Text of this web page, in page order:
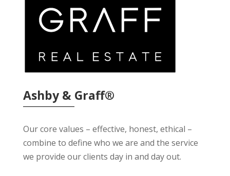
Ashby & Graff®
Our core values – effective, honest, ethical –
combine to define who we are and the service
we provide our clients day in and day out.